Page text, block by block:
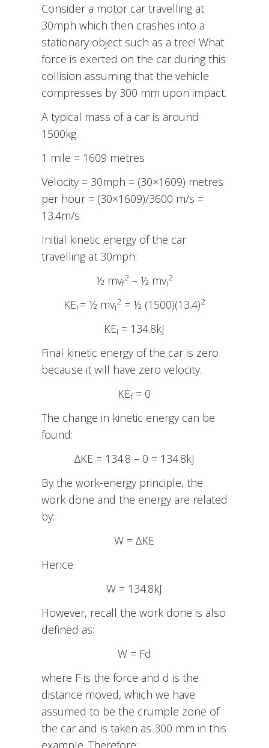
Consider a motor car travelling at
30mph which then crashes into a
stationary object such as a tree! What
force is exerted on the car during this
collision assuming that the vehicle
compresses by 300 mm upon impact.
A typical mass of a car is around
1500kg.
1 mile = 1609 metres
Velocity = 30mph = (30×1609) metres
per hour = (30×1609)/3600 m/s =
13.4m/s
Initial kinetic energy of the car
travelling at 30mph:
½ mvf
2– ½ mvi
2
KEi = ½ mvi
2= ½ (1500)(13.4)2
KEi = 134.8kJ
Final kinetic energy of the car is zero
because it will have zero velocity.
KEf= 0
The change in kinetic energy can be
found:
∆KE = 134.8 – 0 = 134.8kJ
By the work-energy principle, the
work done and the energy are related
by:
W = ∆KE
Hence
W = 134.8kJ
However, recall the work done is also
defined as:
W = Fd
where F is the force and d is the
distance moved, which we have
assumed to be the crumple zone of
the car and is taken as 300 mm in this
example. Therefore: